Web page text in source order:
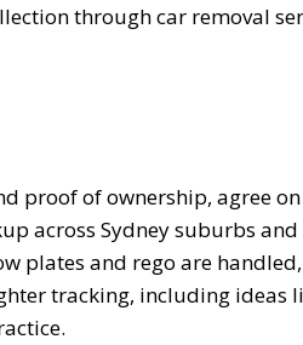
through car removal
proof of ownership, agree
across Sydney suburbs
plates and rego are
tracking, including ideas